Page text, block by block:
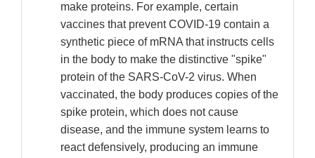
make proteins. For example, certain
vaccines that prevent COVID-19 contain a
synthetic piece of mRNA that instructs cells
in the body to make the distinctive "spike"
protein of the SARS-CoV-2 virus. When
vaccinated, the body produces copies of the
spike protein, which does not cause
disease, and the immune system learns to
react defensively, producing an immune